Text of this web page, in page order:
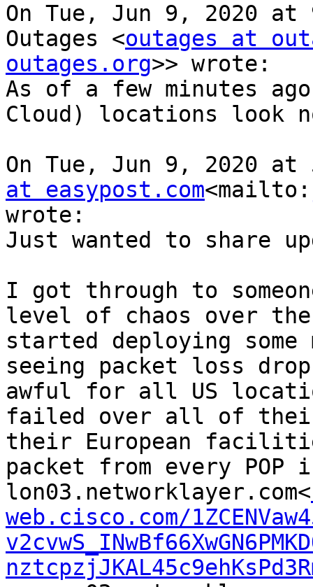
On Tue, Jun 9, 2020 at
Outages <outages at
outages.org>> wrote:
As of a few minutes
Cloud) locations look
On Tue, Jun 9, 2020 at
at easypost.com<mailto:
wrote:
Just wanted to share
I got through to
level of chaos over
started deploying
seeing packet loss
awful for all US
failed over all of
their European
packet from every POP
lon03.networklayer.com<
web.cisco.com/